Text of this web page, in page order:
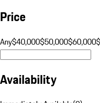
Price
Any$40,000$50,000$60,000
Availability